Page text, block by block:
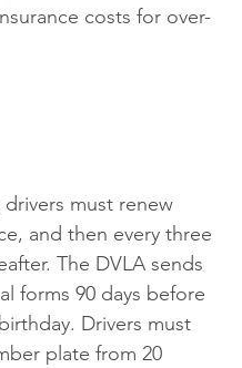
costs for over-
must renew
and then every three
The DVLA sends
forms 90 days before
Drivers must
plate from 20